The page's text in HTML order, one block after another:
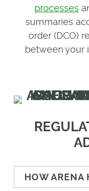
processes
summaries
order (DCO)
between your
HOW ARENA